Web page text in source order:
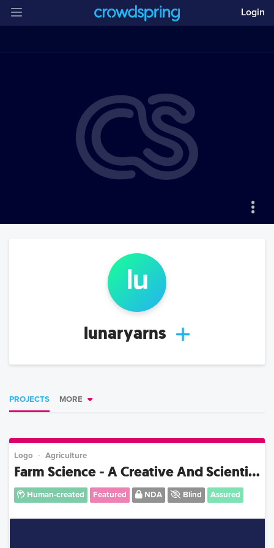
Login
lu
lunaryarns
PROJECTS MORE
Logo Agriculture
Farm Science - A Creative And Scienti...
Human-created Featured NDA Blind Assured